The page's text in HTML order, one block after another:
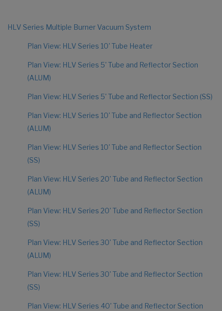
HLV Series Multiple Burner Vacuum System
Plan View: HLV Series 10' Tube Heater
Plan View: HLV Series 5' Tube and Reflector Section
(ALUM)
Plan View: HLV Series 5' Tube and Reflector Section (SS)
Plan View: HLV Series 10' Tube and Reflector Section
(ALUM)
Plan View: HLV Series 10' Tube and Reflector Section
(SS)
Plan View: HLV Series 20' Tube and Reflector Section
(ALUM)
Plan View: HLV Series 20' Tube and Reflector Section
(SS)
Plan View: HLV Series 30' Tube and Reflector Section
(ALUM)
Plan View: HLV Series 30' Tube and Reflector Section
(SS)
Plan View: HLV Series 40' Tube and Reflector Section